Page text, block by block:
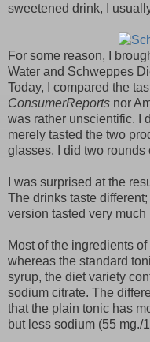
sweetened drink, I
For some reason, I
Water and Schweppes
Today, I compared the
ConsumerReports nor
was rather unscientific. I
merely tasted the two
glasses. I did two rounds
I was surprised at the
The drinks taste
version tasted very much
Most of the ingredients
whereas the standard
syrup, the diet variety
sodium citrate. The
that the plain tonic has
but less sodium (55 mg./